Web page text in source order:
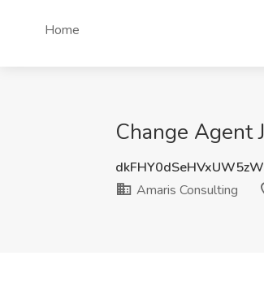
Home
Change Agent
Amaris Consulting